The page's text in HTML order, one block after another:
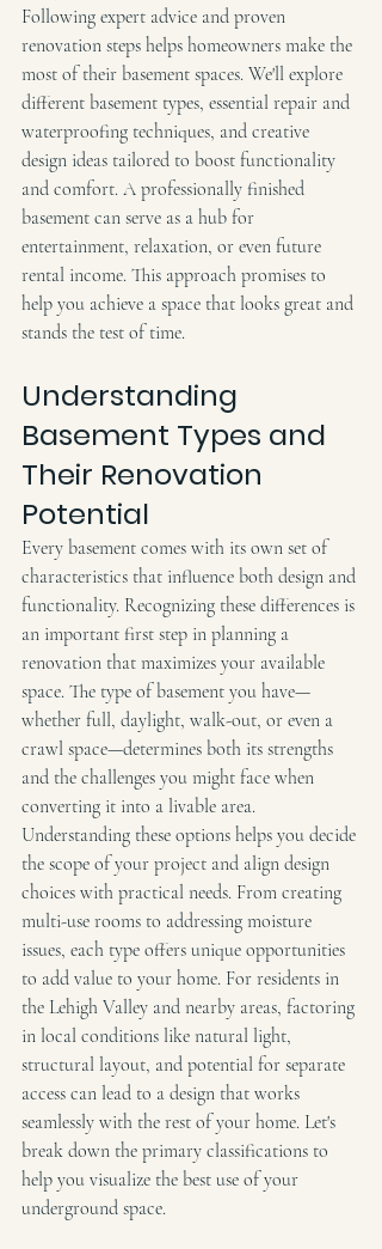
Following expert advice and proven
renovation steps helps homeowners make the
most of their basement spaces. We'll explore
different basement types, essential repair and
waterproofing techniques, and creative
design ideas tailored to boost functionality
and comfort. A professionally finished
basement can serve as a hub for
entertainment, relaxation, or even future
rental income. This approach promises to
help you achieve a space that looks great and
stands the test of time.
Understanding
Basement Types and
Their Renovation
Potential
Every basement comes with its own set of
characteristics that influence both design and
functionality. Recognizing these differences is
an important first step in planning a
renovation that maximizes your available
space. The type of basement you have—
whether full, daylight, walk-out, or even a
crawl space—determines both its strengths
and the challenges you might face when
converting it into a livable area.
Understanding these options helps you decide
the scope of your project and align design
choices with practical needs. From creating
multi-use rooms to addressing moisture
issues, each type offers unique opportunities
to add value to your home. For residents in
the Lehigh Valley and nearby areas, factoring
in local conditions like natural light,
structural layout, and potential for separate
access can lead to a design that works
seamlessly with the rest of your home. Let's
break down the primary classifications to
help you visualize the best use of your
underground space.